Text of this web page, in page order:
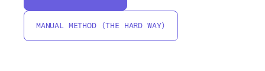
MANUAL METHOD (THE HARD WAY)